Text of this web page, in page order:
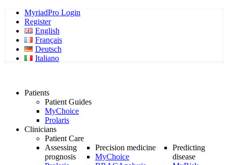
MyriadPro Login
Register
English
Français
Deutsch
Italiano
Patients
Patient Guides
MyChoice
Prolaris
Clinicians
Patient Care
Assessing
prognosis
Precision medicine
MyChoice
Predicting
disease